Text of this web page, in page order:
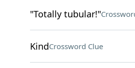
"Totally tubular!"
KindCrossword Clue